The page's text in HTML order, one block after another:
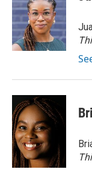
o
o
k
e
r
d
I
n